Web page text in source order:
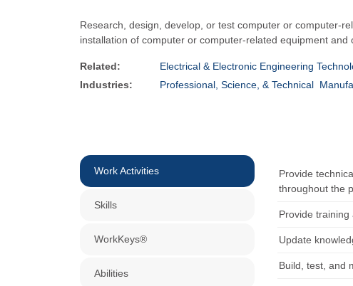
Research, design, develop, or test computer or computer-
installation of computer or computer-related equipment and
Related: Electrical & Electronic Engineering
Industries:
Professional, Science, & Technical
Work Activities
Skills
WorkKeys®
Abilities
Provide
throughout the
Provide
Update
Build, test, and